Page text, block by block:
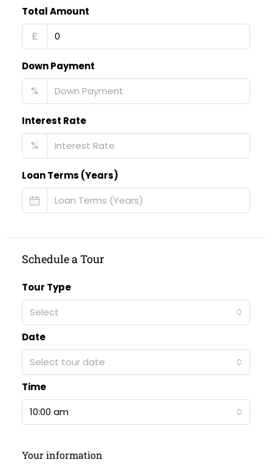
Total Amount
£
Down Payment
%
Interest Rate
%
Loan Terms (Years)
Schedule a Tour
Tour Type
Select
Date
Select tour date
Time
10:00 am
Your information